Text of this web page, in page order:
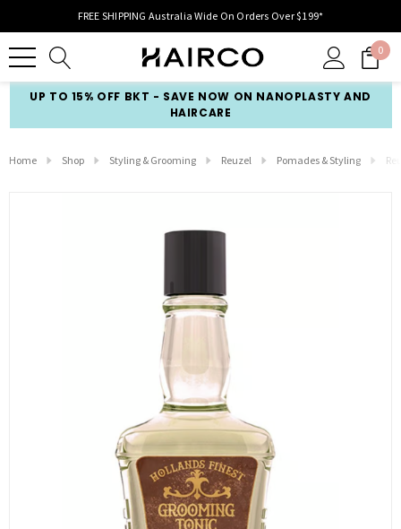
FREE SHIPPING Australia Wide On Orders Over $199*
0
UP TO 15% OFF BKT - SAVE NOW ON NANOPLASTY AND
HAIRCARE
Home Shop Styling & Grooming Reuzel Pomades & Styling